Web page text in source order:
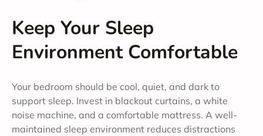
Keep Your Sleep
Environment Comfortable
Your bedroom should be cool, quiet, and dark to
support sleep. Invest in blackout curtains, a white
noise machine, and a comfortable mattress. A well-
maintained sleep environment reduces distractions